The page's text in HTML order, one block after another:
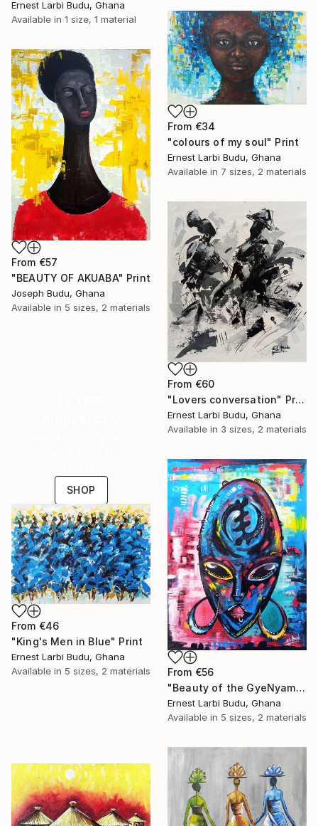
Ernest Larbi Budu, Ghana
Available in 1 size, 1 material
From €34
"colours of my soul" Print
Ernest Larbi Budu, Ghana
Available in 7 sizes, 2 materials
From €57
"BEAUTY OF AKUABA" Print
Joseph Budu, Ghana
Available in 5 sizes, 2 materials
From €60
"Lovers conversation" Print
Ernest Larbi Budu, Ghana
Available in 3 sizes, 2 materials
SHOP
From €56
"Beauty of the GyeNyame Mask" Print
Ernest Larbi Budu, Ghana
Available in 5 sizes, 2 materials
From €46
"King's Men in Blue" Print
Ernest Larbi Budu, Ghana
Available in 5 sizes, 2 materials